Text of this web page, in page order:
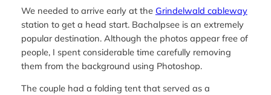
We needed to arrive early at the Grindelwald cableway
station to get a head start. Bachalpsee is an extremely
popular destination. Although the photos appear free of
people, I spent considerable time carefully removing
them from the background using Photoshop.
The couple had a folding tent that served as a